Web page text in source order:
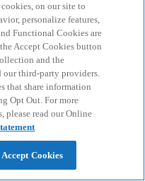
on our site to
personalize features,
Functional Cookies are
Accept Cookies button
and the
our third-party providers.
that share information
Opt Out. For more
please read our Online
Accept Cookies